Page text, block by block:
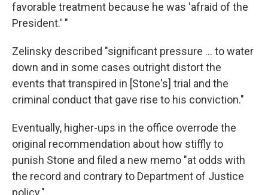
favorable treatment because he was 'afraid of the
President.' "
Zelinsky described "significant pressure ... to water
down and in some cases outright distort the
events that transpired in [Stone's] trial and the
criminal conduct that gave rise to his conviction."
Eventually, higher-ups in the office overrode the
original recommendation about how stiffly to
punish Stone and filed a new memo "at odds with
the record and contrary to Department of Justice
policy."